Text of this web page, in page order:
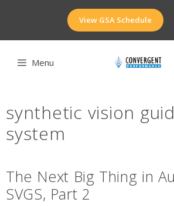
View GSA Schedule
Menu
synthetic vision
system
The Next Big Thing in
SVGS, Part 2